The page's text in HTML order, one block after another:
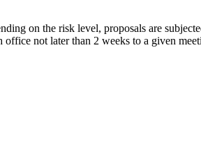
on the risk level, proposals are
not later than 2 weeks to a given